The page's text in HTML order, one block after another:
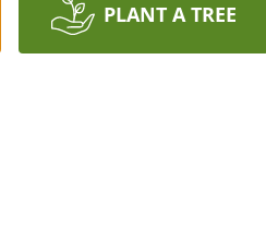
PLANT A TREE